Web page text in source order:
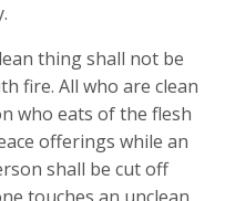
thing shall not be
fire. All who are clean
who eats of the flesh
offerings while an
shall be cut off